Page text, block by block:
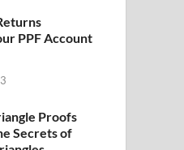
PPF Account
Proofs
Secrets of